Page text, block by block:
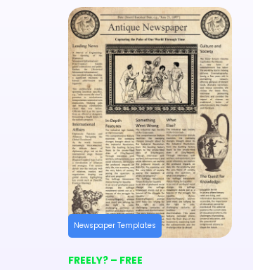
Newspaper Templates
FREELY? – FREE